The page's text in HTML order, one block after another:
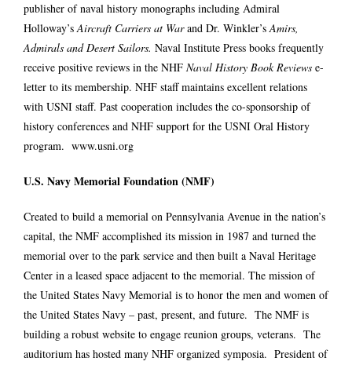
publisher of naval history monographs including Admiral
Holloway’sAircraft Carriers at Warand Dr. Winkler’sAmirs,
Admirals and Desert Sailors. Naval Institute Press books frequently
receive positive reviews in the NHF Naval History Book Reviews e-
letter to its membership. NHF staff maintains excellent relations
with USNI staff. Past cooperation includes the co-sponsorship of
history conferences and NHF support for the USNI Oral History
program. www.usni.org
U.S. Navy Memorial Foundation (NMF)
Created to build a memorial on Pennsylvania Avenue in the nation’s
capital, the NMF accomplished its mission in 1987 and turned the
memorial over to the park service and then built a Naval Heritage
Center in a leased space adjacent to the memorial. The mission of
the United States Navy Memorial is to honor the men and women of
the United States Navy – past, present, and future. The NMF is
building a robust website to engage reunion groups, veterans. The
auditorium has hosted many NHF organized symposia. President of